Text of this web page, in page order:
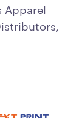
Apparel